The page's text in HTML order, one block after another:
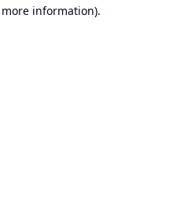
information).